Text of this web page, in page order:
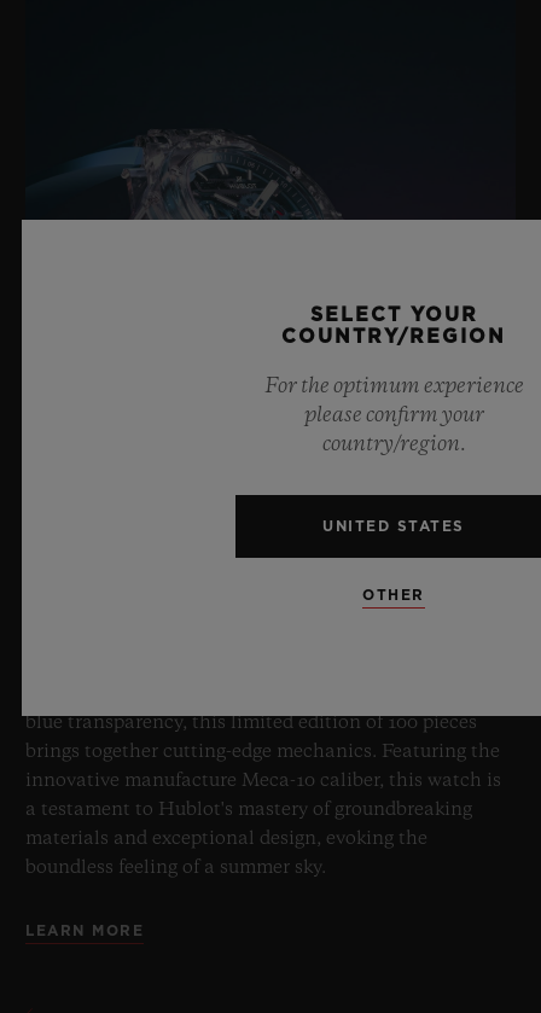
8 July 2026, Nyon, Switzerland – As the undisputed
blue transparency, this limited edition of 100 pieces
brings together cutting-edge mechanics. Featuring the
innovative manufacture Meca-10 caliber, this watch is
a testament to Hublot's mastery of groundbreaking
materials and exceptional design, evoking the
boundless feeling of a summer sky.
LEARN MORE
SELECT YOUR
COUNTRY/REGION
For the optimum experience
please confirm your
country/region.
UNITED STATES
OTHER